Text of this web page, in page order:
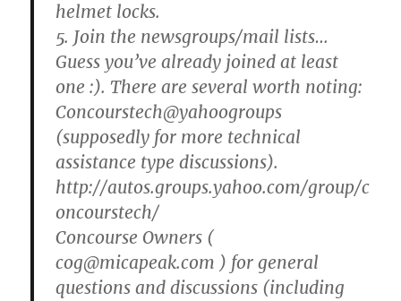
helmet locks.
5. Join the newsgroups/mail lists…
Guess you’ve already joined at least
one :). There are several worth noting:
Concourstech@yahoogroups
(supposedly for more technical
assistance type discussions).
http://autos.groups.yahoo.com/group/c
oncourstech/
Concourse Owners (
cog@micapeak.com ) for general
questions and discussions (including